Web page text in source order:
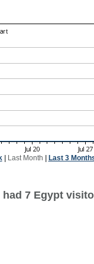
| Last Month Last 3
7 Egypt